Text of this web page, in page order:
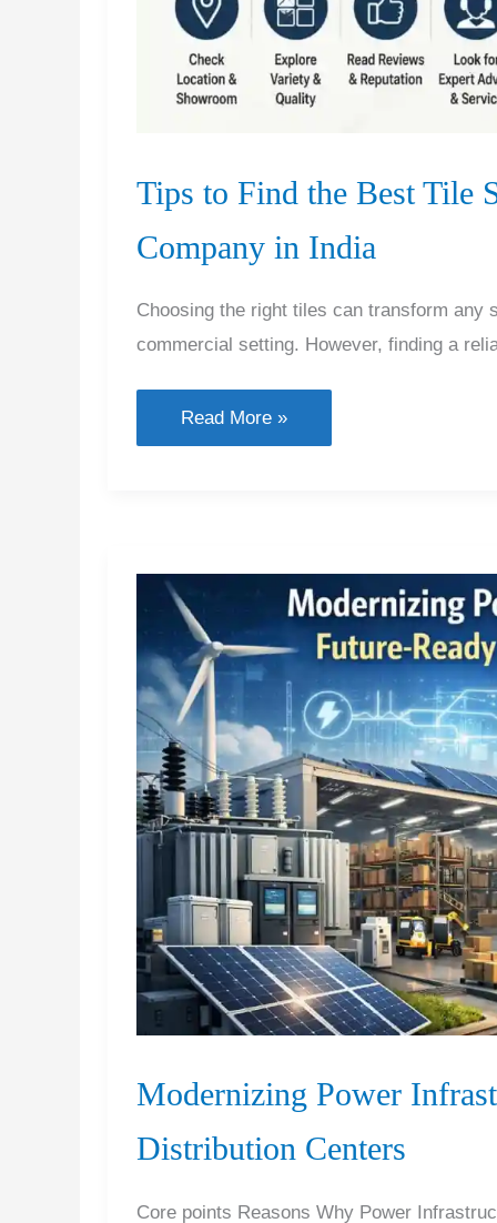
Tips to Find the Best Tile
Company in India
Choosing the right tiles can transform any
commercial setting. However, finding a
Tips
to
Tile
Shop
Near
Me
&
a
Trusted
Tiles
in
India
Read More »
Modernizing Power
Distribution Centers
Core points Reasons Why Power